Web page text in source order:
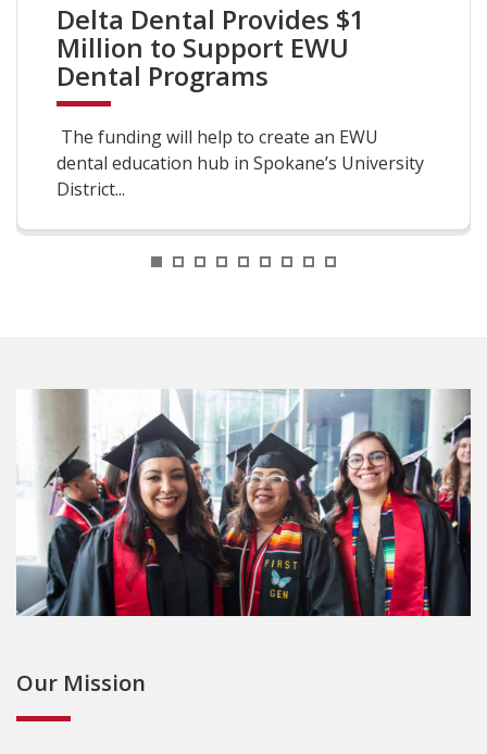
Delta Dental Provides $1
Million to Support EWU
Dental Programs
The funding will help to create an EWU
dental education hub in Spokane’s University
District...
Our Mission